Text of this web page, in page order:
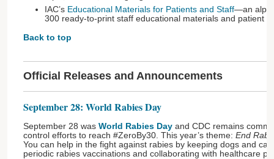
IAC’s Educational Materials for Patients and Staff—an
300 ready-to-print staff educational materials and patient
Back to top
Official Releases and Announcements
September 28: World Rabies Day
September 28 was World Rabies Day and CDC remains
control efforts to reach #ZeroBy30. This year’s theme: End
You can help in the fight against rabies by keeping dogs and
periodic rabies vaccinations and collaborating with healthcare